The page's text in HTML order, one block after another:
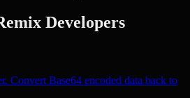
Developers
Convert Base64 encoded data back to